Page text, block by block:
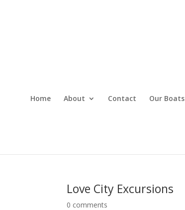
Home About Contact Our Boats
Love City Excursions
0 comments